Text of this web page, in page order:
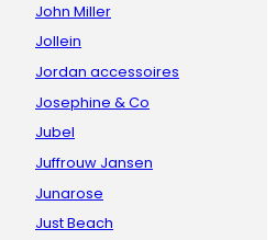
John Miller
Jollein
Jordan accessoires
Josephine & Co
Jubel
Juffrouw Jansen
Junarose
Just Beach